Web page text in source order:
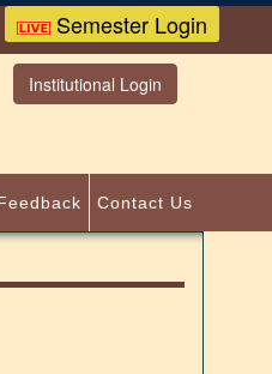
Semester Login
Institutional Login
Contact Us